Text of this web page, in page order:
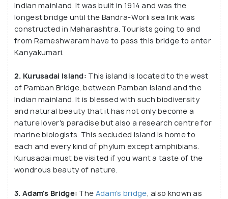
to Sri Lanka to save his wife, Sita. Apart from being
the part of a legend, this famous town of Pamban
has the one-of its kind Ramanathaswamy temple
dedicated to Lord Shiva. The Pamban Island had had
various rulers in the past including Ragendra Chola,
Jaffna rulers etc. before it was invaded by the
Turks, Mughals and of course the British. But it has
still managed to hold on to its heritage and
individuality. After 1947 Pamban became a part of
independent India. Over the years, Pamban has
become a popular holiday destination with much
potential to improve its tourism further.
Indian mainland. It was built in 1914 and was the
longest bridge until the Bandra-Worli sea link was
constructed in Maharashtra. Tourists going to and
from Rameshwaram have to pass this bridge to enter
Kanyakumari.
2. Kurusadai Island: This island is located to the west
of Pamban Bridge, between Pamban Island and the
Indian mainland. It is blessed with such biodiversity
and natural beauty that it has not only become a
nature lover's paradise but also a research centre for
marine biologists. This secluded island is home to
each and every kind of phylum except amphibians.
Kurusadai must be visited if you want a taste of the
wondrous beauty of nature.
3. Adam's Bridge: The Adam's bridge, also known as